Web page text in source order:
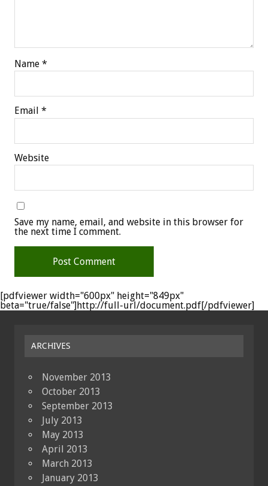
Name *
Email *
Website
Save my name, email, and website in this browser for
the next time I comment.
[pdfviewer width="600px" height="849px"
beta="true/false"]http://full-url/document.pdf[/pdfviewer]
ARCHIVES
November 2013
October 2013
September 2013
July 2013
May 2013
April 2013
March 2013
January 2013